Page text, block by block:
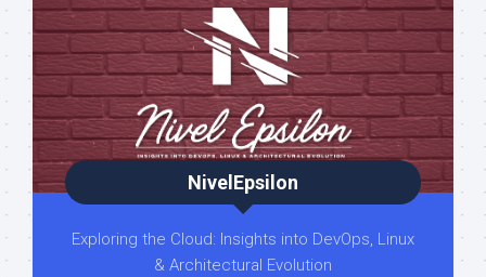
NivelEpsilon
Exploring the Cloud: Insights into DevOps, Linux
& Architectural Evolution